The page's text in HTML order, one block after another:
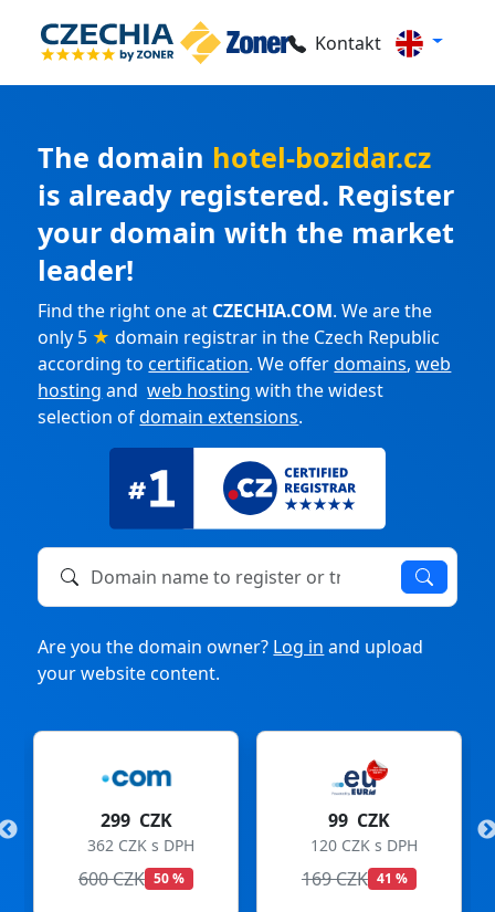
Kontakt
The domain hotel-bozidar.cz
is already registered. Register
your domain with the market
leader!
Find the right one at CZECHIA.COM. We are the
only 5 ★ domain registrar in the Czech Republic
according tocertification. We offerdomains,web
hosting andweb hosting with the widest
selection ofdomain extensions.
Domain name to register or transfer
Are you the domain owner? Log in and upload
your website content.
299 CZK
362 CZK s DPH
600 CZK 50 %
99 CZK
120 CZK s DPH
169 CZK 41 %